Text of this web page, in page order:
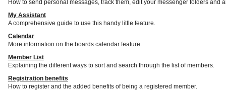
How to send personal messages, track them, edit your messenger folders and
My Assistant
A comprehensive guide to use this handy little feature.
Calendar
More information on the boards calendar feature.
Member List
Explaining the different ways to sort and search through the list of members.
Registration benefits
How to register and the added benefits of being a registered member.